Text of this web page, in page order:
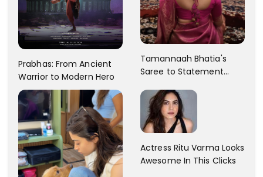
Prabhas: From Ancient
Warrior to Modern Hero
Tamannaah Bhatia's
Saree to Statement
Actress Ritu Varma Looks
Awesome In This Clicks